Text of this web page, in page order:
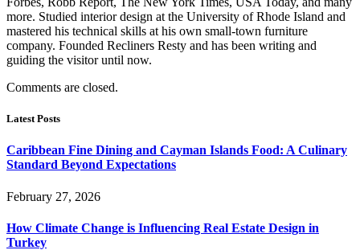
more. Studied interior design at the University of Rhode Island and
mastered his technical skills at his own small-town furniture
company. Founded Recliners Resty and has been writing and
guiding the visitor until now.
Comments are closed.
Latest Posts
Caribbean Fine Dining and Cayman Islands Food: A Culinary
Standard Beyond Expectations
February 27, 2026
How Climate Change is Influencing Real Estate Design in
Turkey